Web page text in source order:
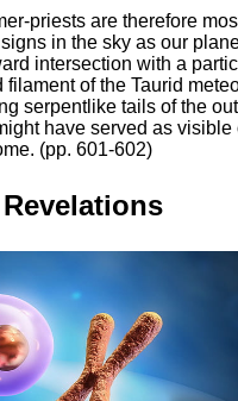
priests are therefore
in the sky as our
intersection with a
filament of the Taurid
serpentlike tails of the
have served as visible
(pp. 601-602)